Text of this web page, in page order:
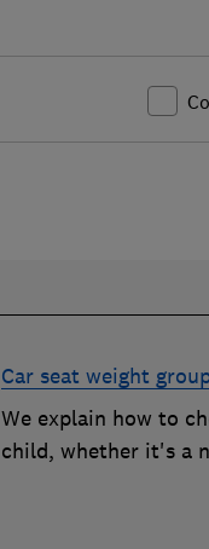
Car seat weight
We explain how to
child, whether it's a